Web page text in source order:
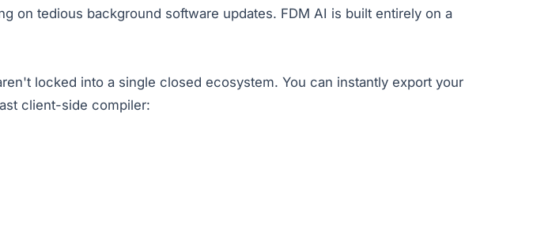
on tedious background software updates. FDM AI is built entirely on a
locked into a single closed ecosystem. You can instantly export your
client-side compiler: